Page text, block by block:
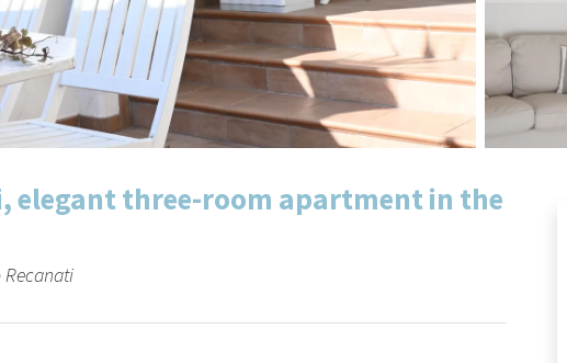
elegant three-room apartment in the
Recanati